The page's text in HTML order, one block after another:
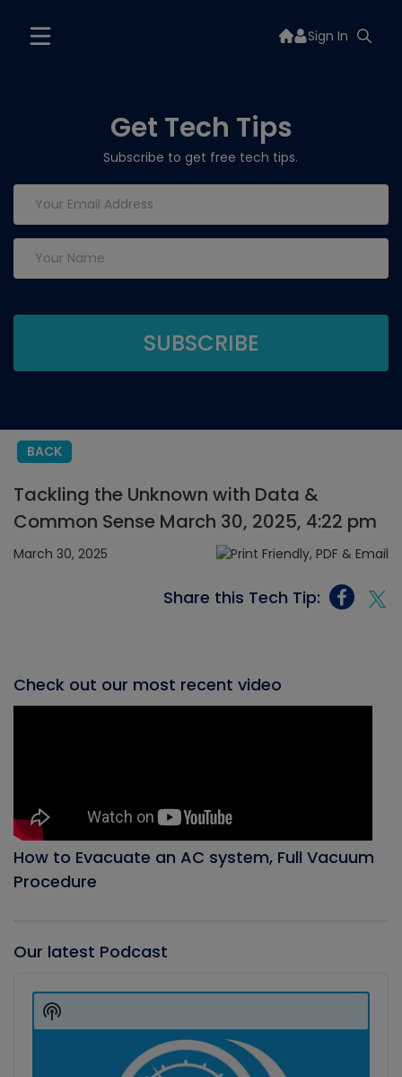
Sign In
Get Tech Tips
Subscribe to get free tech tips.
BACK
Tackling the Unknown with Data &
Common Sense March 30, 2025, 4:22 pm
March 30, 2025
Share this Tech Tip:
Check out our most recent video
How to Evacuate an AC system, Full Vacuum
Procedure
Our latest Podcast
Player
Show
Podcast